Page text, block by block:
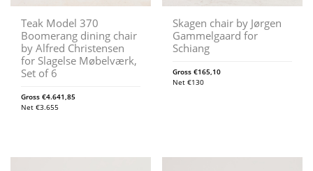
Teak Model 370
Boomerang dining chair
by Alfred Christensen
for Slagelse Møbelværk,
Set of 6
Gross €4.641,85
Net €3.655
Skagen chair by Jørgen
Gammelgaard for
Schiang
Gross€165,10
Net€130